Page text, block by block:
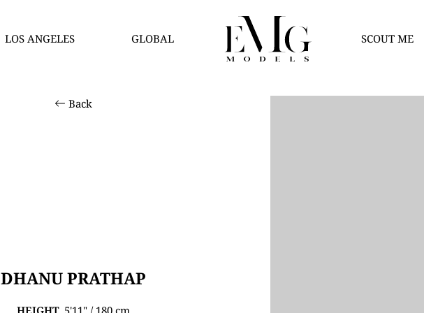
LOS ANGELES GLOBAL SCOUT ME
Back
DHANU PRATHAP
HEIGHT 5'11" / 180 cm